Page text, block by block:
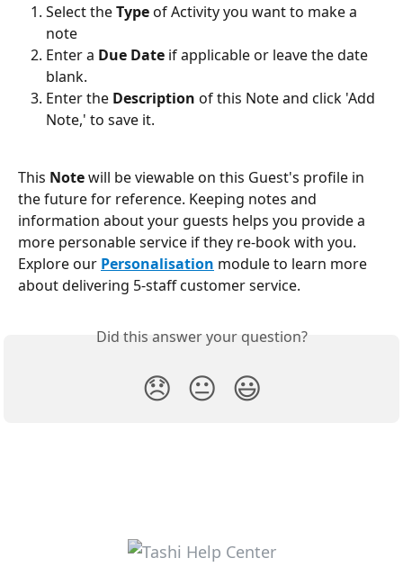
Select the Type of Activity you want to make a
note
Enter a Due Date if applicable or leave the date
blank.
Enter the Description of this Note and click 'Add
Note,' to save it.
This Note will be viewable on this Guest's profile in
the future for reference. Keeping notes and
information about your guests helps you provide a
more personable service if they re-book with you.
Explore our Personalisation module to learn more
about delivering 5-staff customer service.
Did this answer your question?
😞 😐 😃